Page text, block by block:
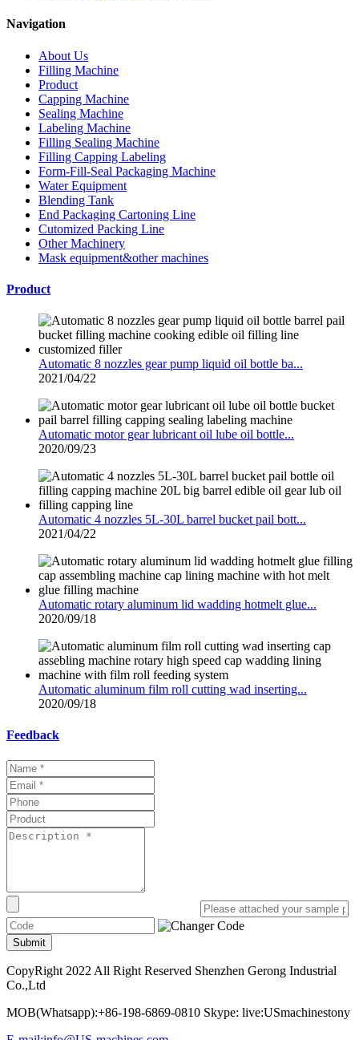
Navigation
About Us
Filling Machine
Product
Capping Machine
Sealing Machine
Labeling Machine
Filling Sealing Machine
Filling Capping Labeling
Form-Fill-Seal Packaging Machine
Water Equipment
Blending Tank
End Packaging Cartoning Line
Cutomized Packing Line
Other Machinery
Mask equipment&other machines
Product
Automatic 8 nozzles gear pump liquid oil bottle ba...
2021/04/22
Automatic motor gear lubricant oil lube oil bottle...
2020/09/23
Automatic 4 nozzles 5L-30L barrel bucket pail bott...
2021/04/22
Automatic rotary aluminum lid wadding hotmelt glue...
2020/09/18
Automatic aluminum film roll cutting wad inserting...
2020/09/18
Feedback
Submit
CopyRight 2022 All Right Reserved Shenzhen Gerong Industrial
Co.,Ltd
MOB(Whatsapp):+86-198-6869-0810 Skype: live:USmachinestony